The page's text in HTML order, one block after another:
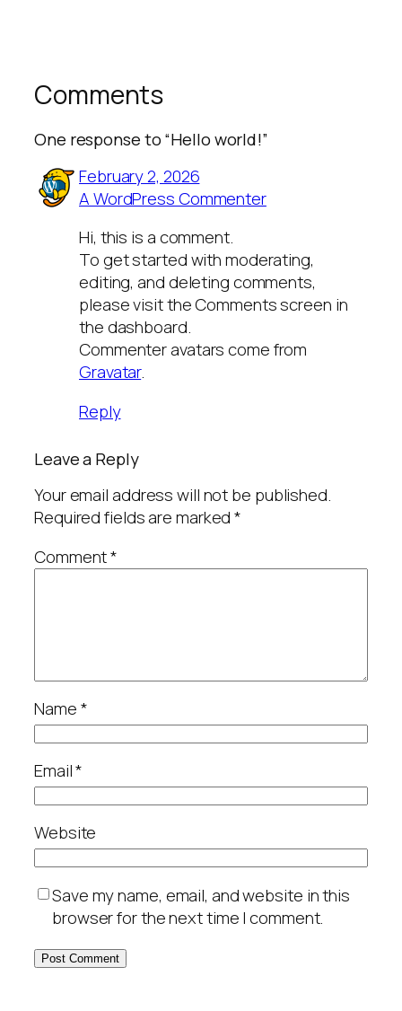
Comments
One response to “Hello world!”
February 2, 2026
A WordPress Commenter
Hi, this is a comment.
To get started with moderating,
editing, and deleting comments,
please visit the Comments screen in
the dashboard.
Commenter avatars come from
Gravatar.
Reply
Leave a Reply
Your email address will not be published.
Required fields are marked*
Comment*
Name*
Email*
Website
Save my name, email, and website in this
browser for the next time I comment.